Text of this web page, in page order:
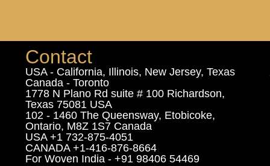
Contact
USA - California, Illinois, New Jersey, Texas
Canada - Toronto
1778 N Plano Rd suite # 100 Richardson,
Texas 75081 USA
102 - 1460 The Queensway, Etobicoke,
Ontario, M8Z 1S7 Canada
USA +1 732-875-4051
CANADA +1-416-876-8664
For Woven India - +91 98406 54469